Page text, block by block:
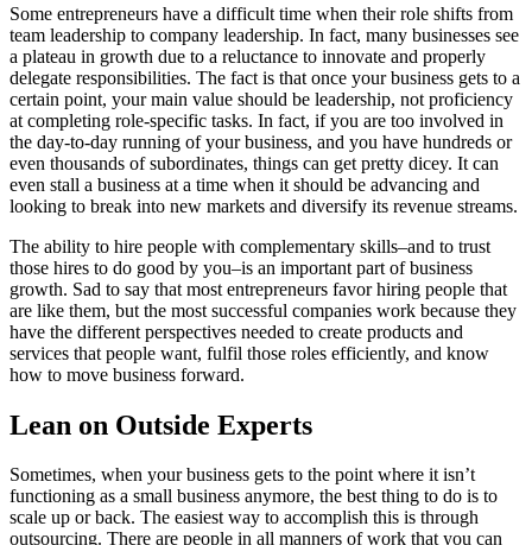
Some entrepreneurs have a difficult time when their role shifts from
team leadership to company leadership. In fact, many businesses see
a plateau in growth due to a reluctance to innovate and properly
delegate responsibilities. The fact is that once your business gets to a
certain point, your main value should be leadership, not proficiency
at completing role-specific tasks. In fact, if you are too involved in
the day-to-day running of your business, and you have hundreds or
even thousands of subordinates, things can get pretty dicey. It can
even stall a business at a time when it should be advancing and
looking to break into new markets and diversify its revenue streams.
The ability to hire people with complementary skills–and to trust
those hires to do good by you–is an important part of business
growth. Sad to say that most entrepreneurs favor hiring people that
are like them, but the most successful companies work because they
have the different perspectives needed to create products and
services that people want, fulfil those roles efficiently, and know
how to move business forward.
Lean on Outside Experts
Sometimes, when your business gets to the point where it isn’t
functioning as a small business anymore, the best thing to do is to
scale up or back. The easiest way to accomplish this is through
outsourcing. There are people in all manners of work that you can